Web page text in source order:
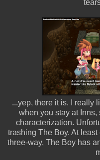
...yep, there it is. I really
when you stay at
characterization.
trashing The Boy. At
three-way, The Boy has